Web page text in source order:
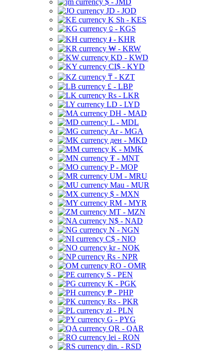
$ - JMD
JD - JOD
K Sh - KES
⃀ - KGS
៛ - KHR
₩ - KRW
KD - KWD
CI$ - KYD
₸ - KZT
£ - LBP
Rs - LKR
LD - LYD
DH - MAD
L - MDL
Ar - MGA
ден - MKD
K - MMK
₮ - MNT
P - MOP
UM - MRU
Mau - MUR
$ - MXN
RM - MYR
MT - MZN
N$ - NAD
N - NGN
C$ - NIO
kr - NOK
Rs - NPR
RO - OMR
S - PEN
K - PGK
₱ - PHP
Rs - PKR
zł - PLN
G - PYG
QR - QAR
lei - RON
din. - RSD